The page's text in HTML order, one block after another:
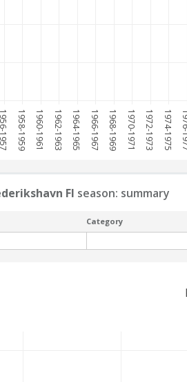
1956-1957 1958-1959 1960-1961 1962-1963 1964-1965 1966-1967 1968-1969 1970-1971 1972-1973 1974-1975
FI season: summary
Category